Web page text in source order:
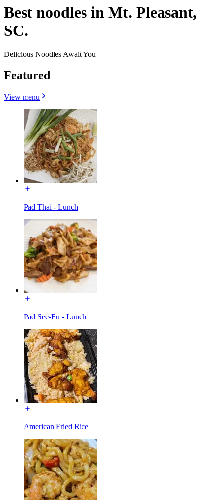
Best noodles in Mt. Pleasant,
SC.
Delicious Noodles Await You
Featured
View menu
Pad Thai - Lunch
Pad See-Eu - Lunch
American Fried Rice